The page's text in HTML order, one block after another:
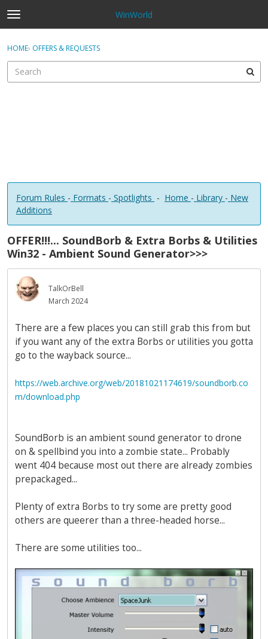
t
o
g
e
WinWorld
Sign In
Sign In · Register
HOME› OFFERS & REQUESTS
Forum Rules - Formats - Spotlights - Home - Library - New
Additions
OFFER!!!... SoundBorb & Extra Borbs & Utilities
Win32 - Ambient Sound Generator>>>
TalkOrBell
March 2024
There are a few places you can still grab this from but
if you want any of the extra Borbs or utilities you gotta
go to the wayback source...
https://web.archive.org/web/20181021174619/soundborb.co
m/download.php
SoundBorb is an ambient sound generator to drone
on & spellbind you into a zombie state... Probably
went 404 because most out there are already zombies
prepackaged...
Plenty of extra Borbs to try some are pretty good
others are queerer than a three-headed horse...
There are some utilities too...